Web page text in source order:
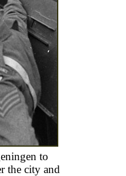
to
the city and